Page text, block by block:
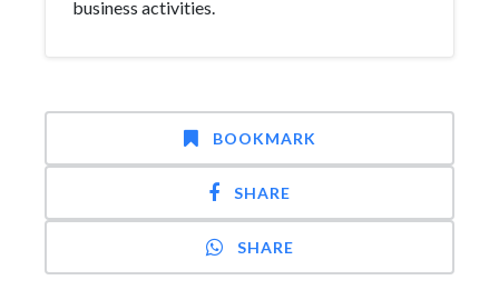
business activities.
BOOKMARK
SHARE
SHARE